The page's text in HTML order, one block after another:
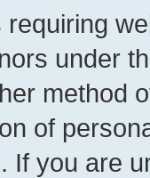
requiring
under
method
of
If you are